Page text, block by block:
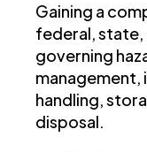
Gaining a
federal, state,
governing
handling,
disposal.